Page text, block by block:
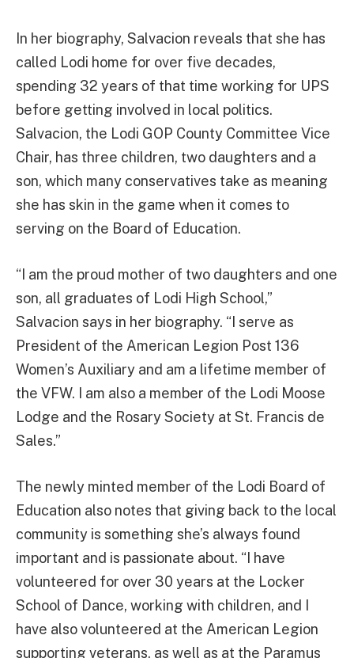
In her biography, Salvacion reveals that she has
called Lodi home for over five decades,
spending 32 years of that time working for UPS
before getting involved in local politics.
Salvacion, the Lodi GOP County Committee Vice
Chair, has three children, two daughters and a
son, which many conservatives take as meaning
she has skin in the game when it comes to
serving on the Board of Education.
“I am the proud mother of two daughters and one
son, all graduates of Lodi High School,”
Salvacion says in her biography. “I serve as
President of the American Legion Post 136
Women’s Auxiliary and am a lifetime member of
the VFW. I am also a member of the Lodi Moose
Lodge and the Rosary Society at St. Francis de
Sales.”
The newly minted member of the Lodi Board of
Education also notes that giving back to the local
community is something she’s always found
important and is passionate about. “I have
volunteered for over 30 years at the Locker
School of Dance, working with children, and I
have also volunteered at the American Legion
supporting veterans, as well as at the Paramus